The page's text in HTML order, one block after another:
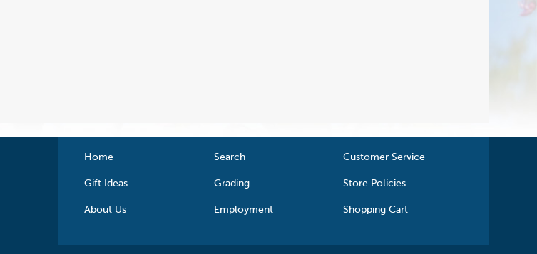
Home Search Customer Service
Gift Ideas Grading Store Policies
About Us Employment Shopping Cart